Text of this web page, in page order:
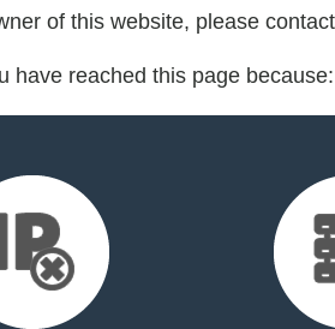
of this website, please
have reached this page because: